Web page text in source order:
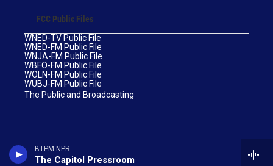
BTPM NPR
The Capitol Pressroom
FCC Public Files
WNED-TV Public File
WNED-FM Public File
WNJA-FM Public File
WBFO-FM Public File
WOLN-FM Public File
WUBJ-FM Public File
The Public and Broadcasting